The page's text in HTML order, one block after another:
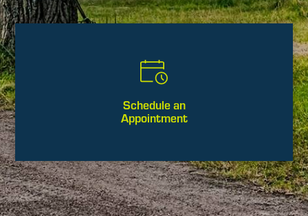
Schedule an
Appointment